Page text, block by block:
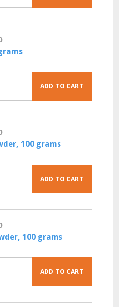
ADD TO CART
100 grams
ADD TO CART
100 grams
ADD TO CART